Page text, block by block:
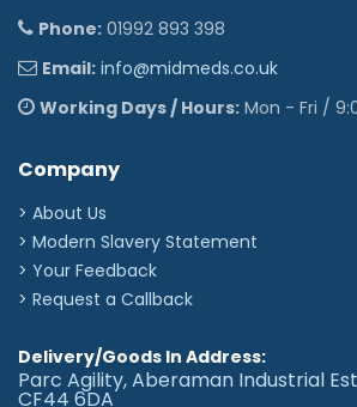
Phone: 01992 893 398
Email: info@midmeds.co.uk
Working Days / Hours: Mon - Fri /
Company
> About Us
> Modern Slavery Statement
> Your Feedback
> Request a Callback
Delivery/Goods In Address:
Parc Agility, Aberaman Industrial
CF44 6DA